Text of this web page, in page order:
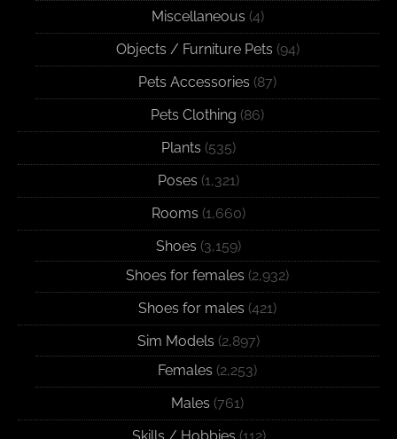
Miscellaneous (4)
Objects / Furniture Pets (94)
Pets Accessories (87)
Pets Clothing (86)
Plants (535)
Poses (1,321)
Rooms (1,660)
Shoes (3,159)
Shoes for females (2,932)
Shoes for males (421)
Sim Models (2,897)
Females (2,253)
Males (761)